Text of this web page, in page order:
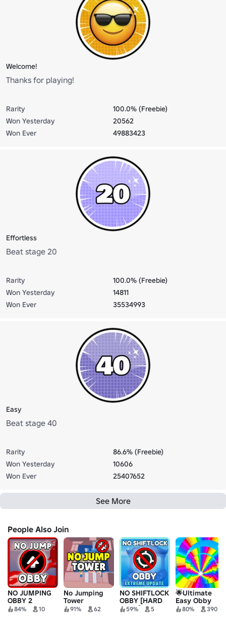
Welcome!
Thanks for playing!
Rarity
100.0% (Freebie)
Won Yesterday
20562
Won Ever
49883423
Effortless
Beat stage 20
Rarity
100.0% (Freebie)
Won Yesterday
14811
Won Ever
35534993
Easy
Beat stage 40
Rarity
86.6% (Freebie)
Won Yesterday
10606
Won Ever
25407652
See More
People Also Join
NO JUMPING
OBBY 2
84% 10
No Jumping
Tower
91% 62
NO SHIFTLOCK
OBBY [HARD
OBBY]
59% 5
🌟Ultimate
Easy Obby
80% 390